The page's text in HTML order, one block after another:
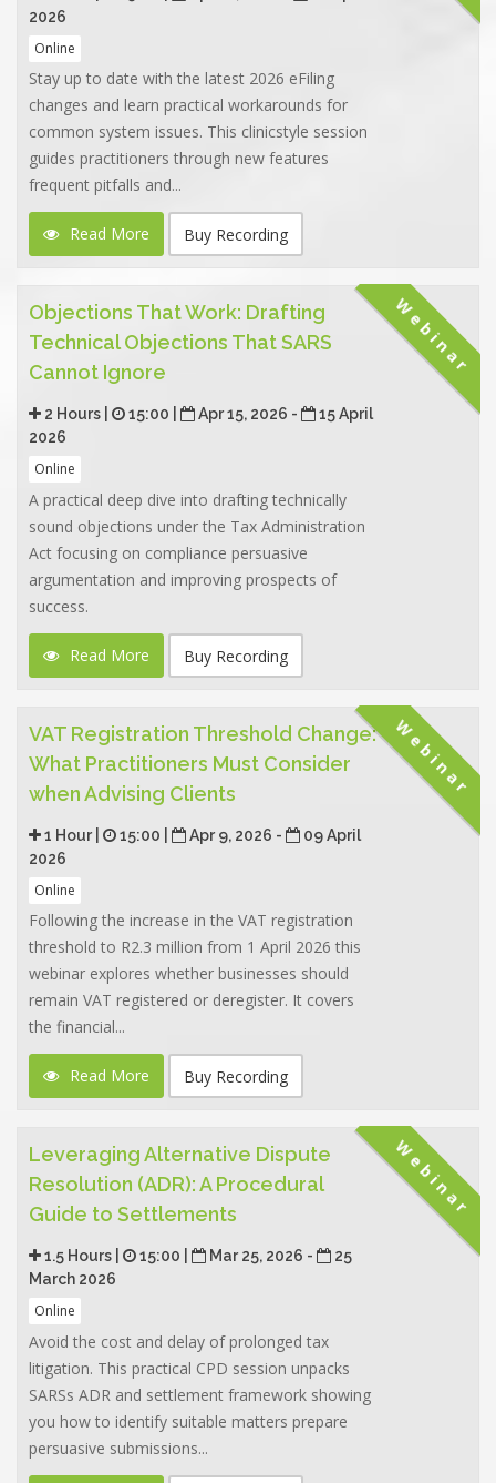
2026
Online
Stay up to date with the latest 2026 eFiling
changes and learn practical workarounds for
common system issues. This clinicstyle session
guides practitioners through new features
frequent pitfalls and...
Read More Buy Recording
Webinar
Objections That Work: Drafting
Technical Objections That SARS
Cannot Ignore
2 Hours | 15:00 | Apr 15, 2026 -
15 April
2026
Online
A practical deep dive into drafting technically
sound objections under the Tax Administration
Act focusing on compliance persuasive
argumentation and improving prospects of
success.
Read More Buy Recording
Webinar
VAT Registration Threshold Change:
What Practitioners Must Consider
when Advising Clients
1 Hour | 15:00 | Apr 9, 2026 -
09 April
2026
Online
Following the increase in the VAT registration
threshold to R2.3 million from 1 April 2026 this
webinar explores whether businesses should
remain VAT registered or deregister. It covers
the financial...
Read More Buy Recording
Webinar
Leveraging Alternative Dispute
Resolution (ADR): A Procedural
Guide to Settlements
1.5 Hours | 15:00 | Mar 25, 2026 -
25
March 2026
Online
Avoid the cost and delay of prolonged tax
litigation. This practical CPD session unpacks
SARSs ADR and settlement framework showing
you how to identify suitable matters prepare
persuasive submissions...